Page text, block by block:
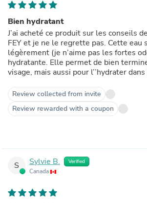
Bien hydratant
J’ai acheté ce produit sur les conseils
FEY et je ne le regrette pas. Cette eau
légèrement (je n’aime pas les fortes
hydratante. Elle permet de bien
visage, mais aussi pour l’’hydrater
Review collected from invite
Review rewarded with a coupon
S Sylvie B. Verified
Canada